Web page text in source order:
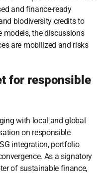
and finance-ready
biodiversity credits to
models, the discussions
are mobilized and risks
for responsible
with local and global
on responsible
integration, portfolio
As a signatory
of sustainable finance,